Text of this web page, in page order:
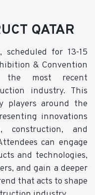
QATAR
for 13-15
& Convention
the most recent
industry. This
players around the
innovations
and
can engage
and technologies,
and gain a deeper
that acts to shape